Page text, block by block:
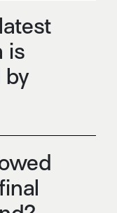
is
by